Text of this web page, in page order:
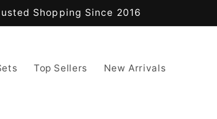
Shopping Since 2016
Top Sellers New Arrivals